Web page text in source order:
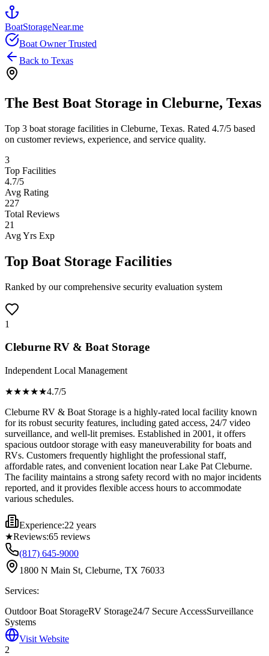
BoatStorageNear.me
Boat Owner Trusted
Back to Texas
The Best Boat Storage in Cleburne, Texas
Top 3 boat storage facilities in Cleburne, Texas. Rated 4.7/5 based
on customer reviews, experience, and service quality.
3
Top Facilities
4.7/5
Avg Rating
227
Total Reviews
21
Avg Yrs Exp
Top Boat Storage Facilities
Ranked by our comprehensive security evaluation system
1
Cleburne RV & Boat Storage
Independent Local Management
★★★★★4.7/5
Cleburne RV & Boat Storage is a highly-rated local facility known
for its robust security features, including gated access, 24/7 video
surveillance, and well-lit premises. Established in 2001, it offers
spacious outdoor storage with easy maneuverability for boats and
RVs. Customers frequently highlight the professional staff,
affordable rates, and convenient location near Lake Pat Cleburne.
The facility maintains a strong safety record with no major incidents
reported, and it provides flexible access hours to accommodate
various schedules.
Experience:22 years
★Reviews:65 reviews
(817) 645-9000
1800 N Main St, Cleburne, TX 76033
Services:
Outdoor Boat StorageRV Storage24/7 Secure AccessSurveillance
Systems
Visit Website
2